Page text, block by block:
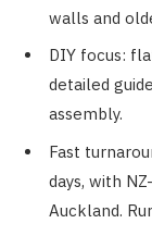
walls and
DIY focus:
detailed
assembly.
Fast
days, with
Auckland.